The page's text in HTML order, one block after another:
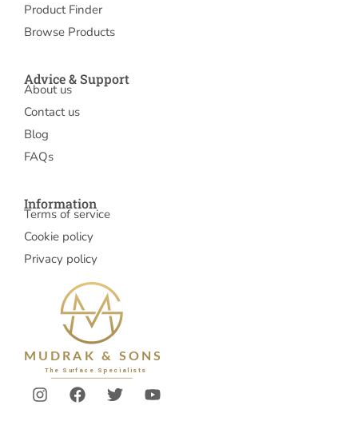
Product Finder
Browse Products
Advice & Support
About us
Contact us
Blog
FAQs
Information
Terms of service
Cookie policy
Privacy policy